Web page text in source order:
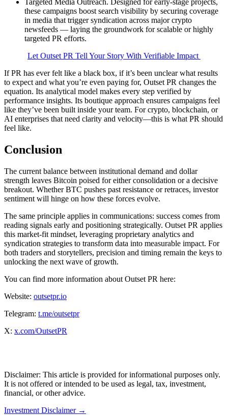
these campaigns boost search visibility by securing coverage
in media that trigger syndication across major crypto
newsfeeds — laying the groundwork for scalable or highly
targeted PR efforts.
Let Outset PR Tell Your Story With Verifiable Impact
If PR has ever felt like a black box, if it’s been unclear what results
to expect and what you’re even paying for, Outset PR changes the
equation. Its analytical model makes every step verified by
performance insights. Its boutique approach ensures campaigns feel
like they’ve been built inside your team. For crypto, blockchain, or
AI enterprises that need clarity and velocity—this is what PR should
feel like.
Conclusion
The current balance between institutional demand and dollar
strength leaves Bitcoin poised for either consolidation or a decisive
breakout. Whether BTC pushes past resistance or retraces, investor
sentiment will hinge on how these forces evolve.
The same principle applies in communications: success comes from
reading signals early and positioning strategically. Outset PR applies
this market-fit mindset, leveraging proprietary analytics and
syndication strategies to transform data into measurable impact. For
both traders and storytellers, precision and timing remain the keys to
unlocking the next wave of growth.
You can find more information about Outset PR here:
Website: outsetpr.io
Telegram: t.me/outsetpr
X: x.com/OutsetPR
Disclaimer: This article is provided for informational purposes only.
It is not offered or intended to be used as legal, tax, investment,
financial, or other advice.
Investment Disclaimer →